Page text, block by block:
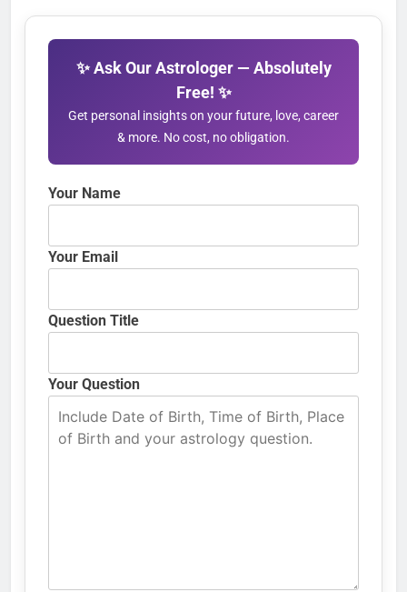
✨ Ask Our Astrologer — Absolutely
Free! ✨
Get personal insights on your future, love, career
& more. No cost, no obligation.
Your Name
Your Email
Question Title
Your Question